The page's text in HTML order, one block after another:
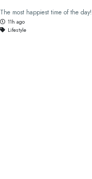
The most happiest time of the day!
11h ago
Lifestyle